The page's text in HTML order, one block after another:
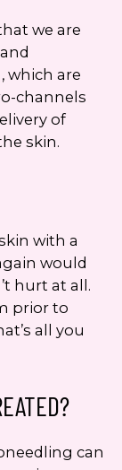
we are
which are
channels
of
skin.
with a
would
hurt at all.
prior to
all you
can